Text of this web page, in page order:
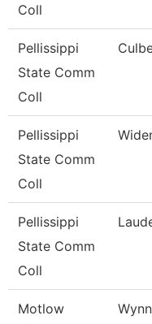
Coll
Pellissippi
State Comm
Coll
Pellissippi
State Comm
Coll
Pellissippi
State Comm
Coll
Motlow
Wynn